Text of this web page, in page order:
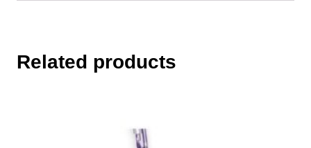
Related products